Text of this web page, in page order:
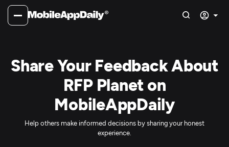
Share Your Feedback About
RFP Planet on
MobileAppDaily
Help others make informed decisions by sharing your honest
experience.